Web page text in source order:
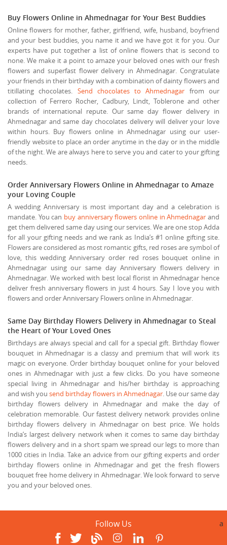
Buy Flowers Online in Ahmednagar for Your Best Buddies
Online flowers for mother, father, girlfriend, wife, husband, boyfriend
and your best buddies, you name it and we have got it for you. Our
experts have put together a list of online flowers that is second to
none. We make it a point to amaze your beloved ones with our fresh
flowers and superfast flower delivery in Ahmednagar. Congratulate
your friends in their birthday with a combination of dainty flowers and
titillating chocolates. Send chocolates to Ahmednagar from our
collection of Ferrero Rocher, Cadbury, Lindt, Toblerone and other
brands of international repute. Our same day flower delivery in
Ahmednagar and same day chocolates delivery will deliver your love
within hours. Buy flowers online in Ahmednagar using our user-
friendly website to place an order anytime in the day or in the middle
of the night. We are always here to serve you and cater to your gifting
needs.
Order Anniversary Flowers Online in Ahmednagar to Amaze
your Loving Couple
A wedding Anniversary is most important day and a celebration is
mandate. You can buy anniversary flowers online in Ahmednagar and
get them delivered same day using our services. We are one stop Adda
for all your gifting needs and we rank as India’s #1 online gifting site.
Flowers are considered as most romantic gifts, red roses are symbol of
love, this wedding Anniversary order red roses bouquet online in
Ahmednagar using our same day Anniversary flowers delivery in
Ahmednagar. We worked with best local florist in Ahmednagar hence
deliver fresh anniversary flowers in just 4 hours. Say I love you with
flowers and order Anniversary Flowers online in Ahmednagar.
Same Day Birthday Flowers Delivery in Ahmednagar to Steal
the Heart of Your Loved Ones
Birthdays are always special and call for a special gift. Birthday flower
bouquet in Ahmednagar is a classy and premium that will work its
magic on everyone. Order birthday bouquet online for your beloved
ones in Ahmednagar with just a few clicks. Do you have someone
special living in Ahmednagar and his/her birthday is approaching
and wish you send birthday flowers in Ahmednagar. Use our same day
birthday flowers delivery in Ahmednagar and make the day of
celebration memorable. Our fastest delivery network provides online
birthday flowers delivery in Ahmednagar on best price. We holds
India’s largest delivery network when it comes to same day birthday
flowers delivery and in a short spam we spread our legs to more than
1000 cities in India. Take an advice from our gifting experts and order
birthday flowers online in Ahmednagar and get the fresh flowers
bouquet free home delivery in Ahmednagar. We look forward to serve
you and your beloved ones.
Follow Us a